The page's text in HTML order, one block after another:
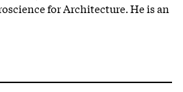
for Architecture. He is an